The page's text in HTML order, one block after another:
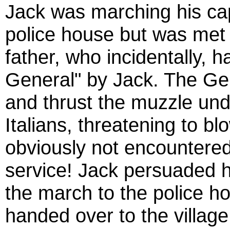
Jack was marching his
police house but was
father, who incidentally,
General" by Jack. The
and thrust the muzzle
Italians, threatening to
obviously not
service! Jack persuaded
the march to the police
handed over to the